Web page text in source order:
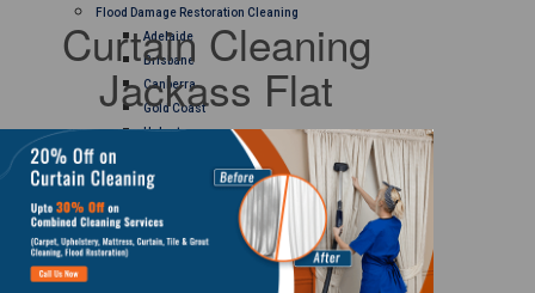
Flood Damage Restoration Cleaning
Adelaide
Brisbane
Canberra
Gold Coast
Hobart
Perth
Sydney
Curtain Cleaning
Curtain Cleaning
Jackass Flat